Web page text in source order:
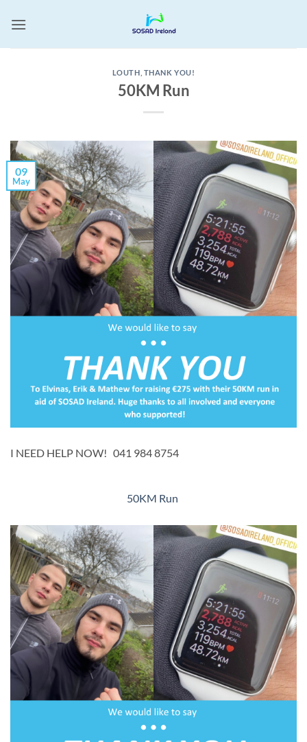
LOUTH THANK YOU!
50KM Run
09
May
I NEED HELP NOW! 041 984 8754
​50KM Run